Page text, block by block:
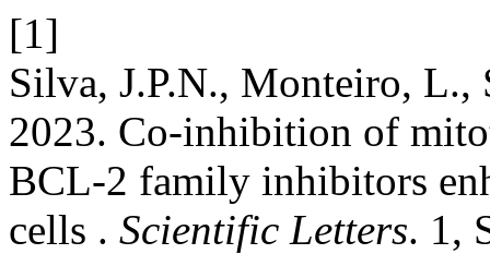
[1]
Silva, J.P.N., Monteiro, L.,
2023. Co-inhibition of
BCL-2 family inhibitors
cells . Scientific Letters. 1,